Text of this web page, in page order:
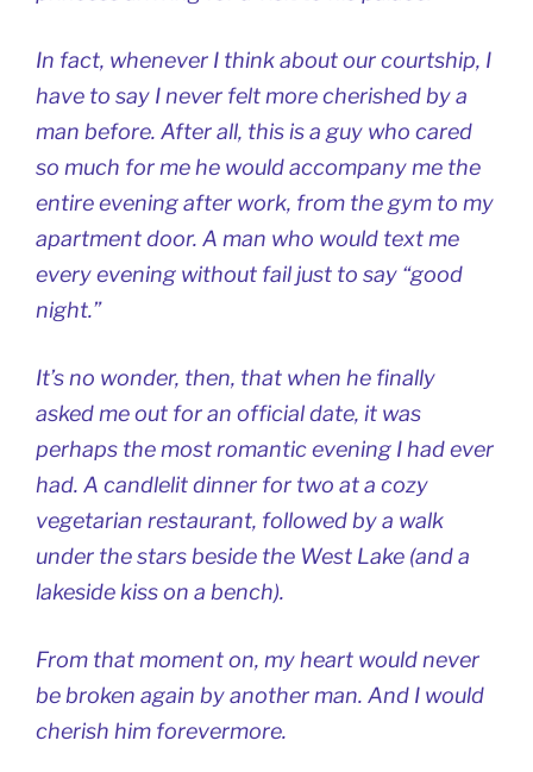
In fact, whenever I think about our courtship, I
have to say I never felt more cherished by a
man before. After all, this is a guy who cared
so much for me he would accompany me the
entire evening after work, from the gym to my
apartment door. A man who would text me
every evening without fail just to say “good
night.”
It’s no wonder, then, that when he finally
asked me out for an official date, it was
perhaps the most romantic evening I had ever
had. A candlelit dinner for two at a cozy
vegetarian restaurant, followed by a walk
under the stars beside the West Lake (and a
lakeside kiss on a bench).
From that moment on, my heart would never
be broken again by another man. And I would
cherish him forevermore.